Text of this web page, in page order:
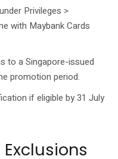
Privileges >
with Maybank Cards
to a Singapore-issued
promotion period.
if eligible by 31 July